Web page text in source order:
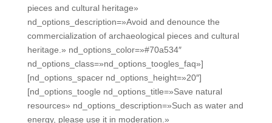
pieces and cultural heritage»
nd_options_description=»Avoid and denounce the
commercialization of archaeological pieces and cultural
heritage.» nd_options_color=»#70a534″
nd_options_class=»nd_options_toogles_faq»]
[nd_options_spacer nd_options_height=»20″]
[nd_options_toogle nd_options_title=»Save natural
resources» nd_options_description=»Such as water and
energy, please use it in moderation.»